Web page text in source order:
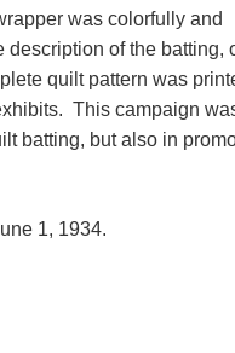
was colorfully and
of the batting,
quilt pattern was
This campaign
batting, but also in
1, 1934.